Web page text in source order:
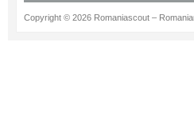
Copyright © 2026 Romaniascout –